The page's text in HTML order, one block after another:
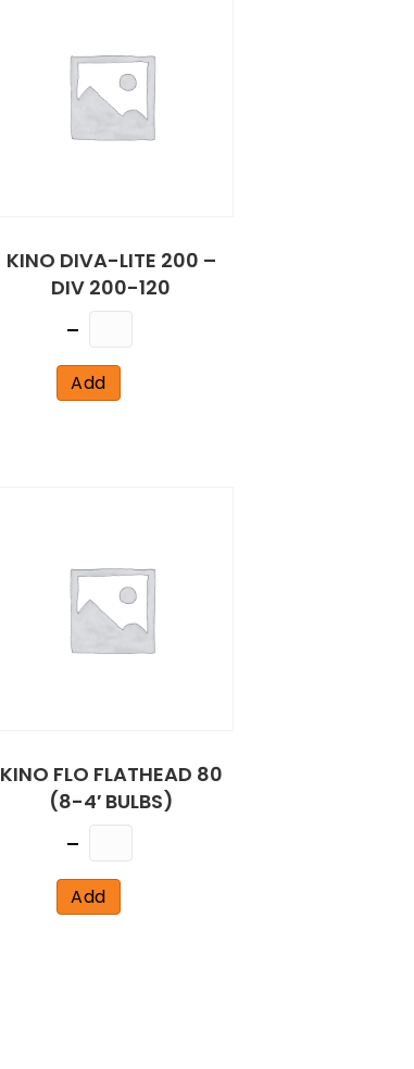
KINO DIVA-LITE 200 –
DIV 200-120
Add
KINO FLO FLATHEAD 80
(8-4′ BULBS)
Add